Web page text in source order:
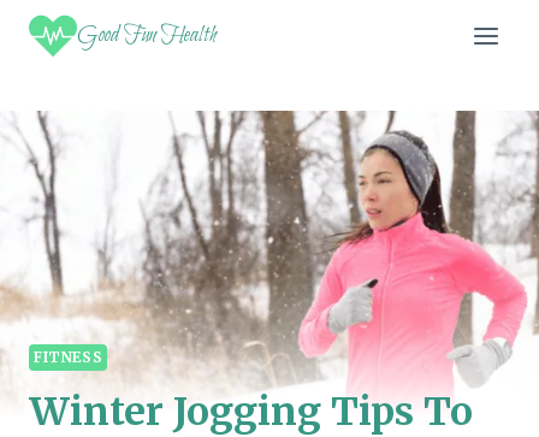
Skip
Good Fun Health
FITNESS
Winter Jogging Tips To